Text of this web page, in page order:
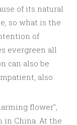
of its natural
so what is the
of
evergreen all
can also be
also
flower",
in China. At the